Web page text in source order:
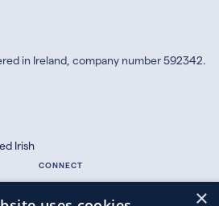
in Ireland, company number 592342.
Irish
CONNECT
×